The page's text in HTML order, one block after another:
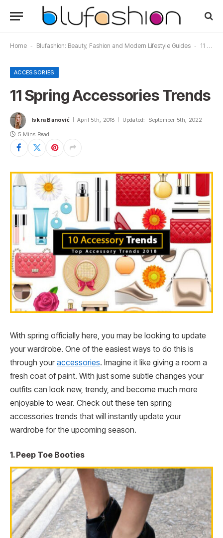
Home - Blufashion: Beauty, Fashion and Modern Lifestyle Guides - 11 Spring Accessories Trends
ACCESSORIES
11 Spring Accessories Trends
Iskra Banović April 5th, 2018 Updated: September 5th, 2022
5 Mins Read
With spring officially here, you may be looking to update
your wardrobe. One of the easiest ways to do this is
through your accessories. Imagine it like giving a room a
fresh coat of paint. With just some subtle changes your
outfits can look new, trendy, and become much more
enjoyable to wear. Check out these ten spring
accessories trends that will instantly update your
wardrobe for the upcoming season.
1. Peep Toe Booties